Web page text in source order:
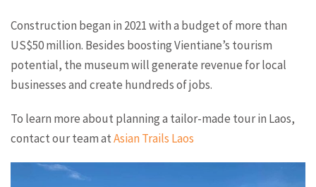
Construction began in 2021 with a budget of more than
US$50 million. Besides boosting Vientiane’s tourism
potential, the museum will generate revenue for local
businesses and create hundreds of jobs.
To learn more about planning a tailor-made tour in Laos,
contact our team atAsian Trails Laos